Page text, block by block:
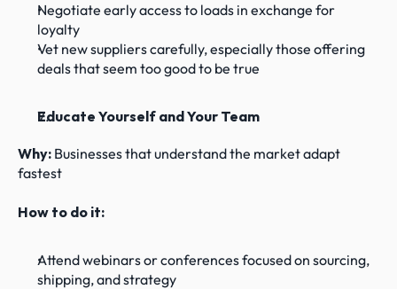
Negotiate early access to loads in exchange for
loyalty
Vet new suppliers carefully, especially those offering
deals that seem too good to be true
Educate Yourself and Your Team
Why: Businesses that understand the market adapt
fastest
How to do it:
Attend webinars or conferences focused on sourcing,
shipping, and strategy